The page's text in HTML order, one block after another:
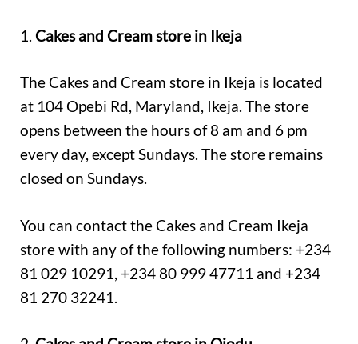
1. Cakes and Cream store in Ikeja
The Cakes and Cream store in Ikeja is located
at 104 Opebi Rd, Maryland, Ikeja. The store
opens between the hours of 8 am and 6 pm
every day, except Sundays. The store remains
closed on Sundays.
You can contact the Cakes and Cream Ikeja
store with any of the following numbers: +234
81 029 10291, +234 80 999 47711 and +234
81 270 32241.